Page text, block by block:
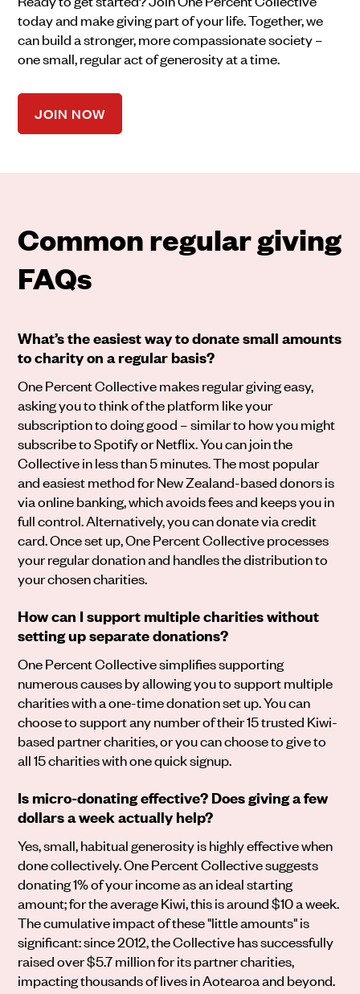
today and make giving part of your life. Together, we
can build a stronger, more compassionate society –
one small, regular act of generosity at a time.
JOIN NOW
Common regular giving
FAQs
What’s the easiest way to donate small amounts
to charity on a regular basis?
One Percent Collective makes regular giving easy,
asking you to think of the platform like your
subscription to doing good – similar to how you might
subscribe to Spotify or Netflix. You can join the
Collective in less than 5 minutes. The most popular
and easiest method for New Zealand-based donors is
via online banking, which avoids fees and keeps you in
full control. Alternatively, you can donate via credit
card. Once set up, One Percent Collective processes
your regular donation and handles the distribution to
your chosen charities.
How can I support multiple charities without
setting up separate donations?
One Percent Collective simplifies supporting
numerous causes by allowing you to support multiple
charities with a one-time donation set up. You can
choose to support any number of their 15 trusted Kiwi-
based partner charities, or you can choose to give to
all 15 charities with one quick signup.
Is micro-donating effective? Does giving a few
dollars a week actually help?
Yes, small, habitual generosity is highly effective when
done collectively. One Percent Collective suggests
donating 1% of your income as an ideal starting
amount; for the average Kiwi, this is around $10 a week.
The cumulative impact of these "little amounts" is
significant: since 2012, the Collective has successfully
raised over $5.7 million for its partner charities,
impacting thousands of lives in Aotearoa and beyond.